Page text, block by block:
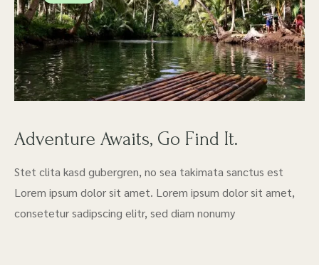
Adventure Awaits, Go Find It.
Stet clita kasd gubergren, no sea takimata sanctus est
Lorem ipsum dolor sit amet. Lorem ipsum dolor sit amet,
consetetur sadipscing elitr, sed diam nonumy